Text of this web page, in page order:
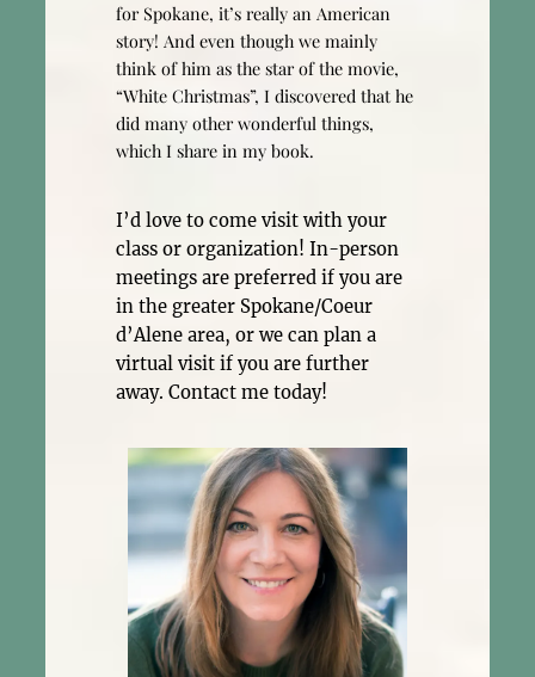
for Spokane, it’s really an American
story! And even though we mainly
think of him as the star of the movie,
“White Christmas”, I discovered that he
did many other wonderful things,
which I share in my book.
I’d love to come visit with your
class or organization! In-person
meetings are preferred if you are
in the greater Spokane/Coeur
d’Alene area, or we can plan a
virtual visit if you are further
away. Contact me today!